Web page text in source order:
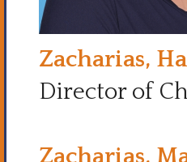
Zacharias,
Director of